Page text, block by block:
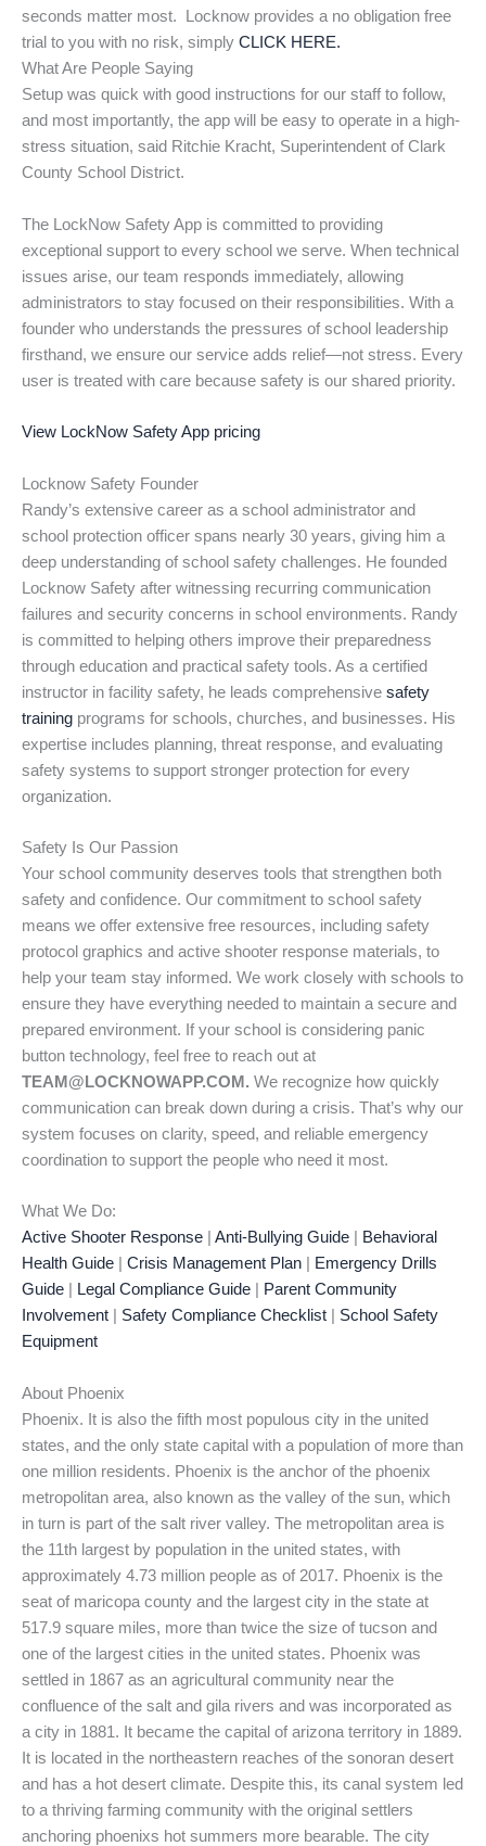
seconds matter most. Locknow provides a no obligation free
trial to you with no risk, simply CLICK HERE.
What Are People Saying
Setup was quick with good instructions for our staff to follow,
and most importantly, the app will be easy to operate in a high-
stress situation, said Ritchie Kracht, Superintendent of Clark
County School District.
The LockNow Safety App is committed to providing
exceptional support to every school we serve. When technical
issues arise, our team responds immediately, allowing
administrators to stay focused on their responsibilities. With a
founder who understands the pressures of school leadership
firsthand, we ensure our service adds relief—not stress. Every
user is treated with care because safety is our shared priority.
View LockNow Safety App pricing
Locknow Safety Founder
Randy’s extensive career as a school administrator and
school protection officer spans nearly 30 years, giving him a
deep understanding of school safety challenges. He founded
Locknow Safety after witnessing recurring communication
failures and security concerns in school environments. Randy
is committed to helping others improve their preparedness
through education and practical safety tools. As a certified
instructor in facility safety, he leads comprehensive safety
training programs for schools, churches, and businesses. His
expertise includes planning, threat response, and evaluating
safety systems to support stronger protection for every
organization.
Safety Is Our Passion
Your school community deserves tools that strengthen both
safety and confidence. Our commitment to school safety
means we offer extensive free resources, including safety
protocol graphics and active shooter response materials, to
help your team stay informed. We work closely with schools to
ensure they have everything needed to maintain a secure and
prepared environment. If your school is considering panic
button technology, feel free to reach out at
TEAM@LOCKNOWAPP.COM. We recognize how quickly
communication can break down during a crisis. That’s why our
system focuses on clarity, speed, and reliable emergency
coordination to support the people who need it most.
What We Do:
Active Shooter Response
Anti-Bullying Guide
Behavioral
Health Guide
Crisis Management Plan
Emergency Drills
Guide
Legal Compliance Guide
Parent Community
Involvement
Safety Compliance Checklist
School Safety
Equipment
About Phoenix
Phoenix. It is also the fifth most populous city in the united
states, and the only state capital with a population of more than
one million residents. Phoenix is the anchor of the phoenix
metropolitan area, also known as the valley of the sun, which
in turn is part of the salt river valley. The metropolitan area is
the 11th largest by population in the united states, with
approximately 4.73 million people as of 2017. Phoenix is the
seat of maricopa county and the largest city in the state at
517.9 square miles, more than twice the size of tucson and
one of the largest cities in the united states. Phoenix was
settled in 1867 as an agricultural community near the
confluence of the salt and gila rivers and was incorporated as
a city in 1881. It became the capital of arizona territory in 1889.
It is located in the northeastern reaches of the sonoran desert
and has a hot desert climate. Despite this, its canal system led
to a thriving farming community with the original settlers
anchoring phoenixs hot summers more bearable. The city